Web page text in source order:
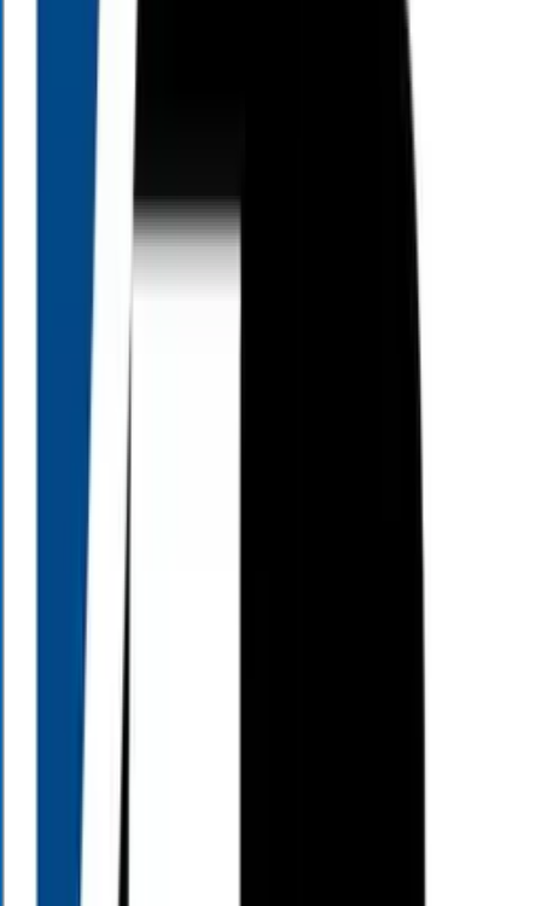
Whether you are looking to protect your savings, manage taxes, or
create a reliable income strategy, Living Large TV provides the
foundation for a secure and peaceful retirement. Watch an episode
today to discover how a comprehensive, tailored financial plan can
reduce uncertainty and help you confidently achieve the retirement
When to Watch